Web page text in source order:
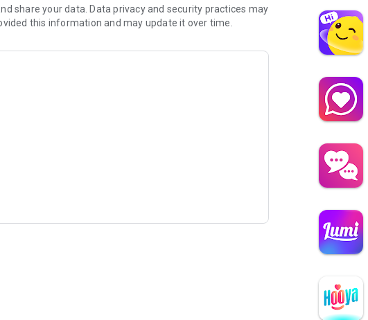
visibility
with
locations and cultures
blocking tools, community guidelines, and monitoring
share your data. Data privacy and security practices may
this information and may update it over time.